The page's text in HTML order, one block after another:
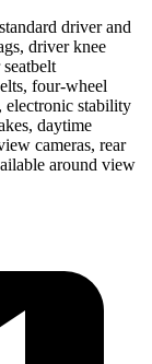
driver and
driver knee
four-wheel
electronic stability
daytime
cameras, rear
around view